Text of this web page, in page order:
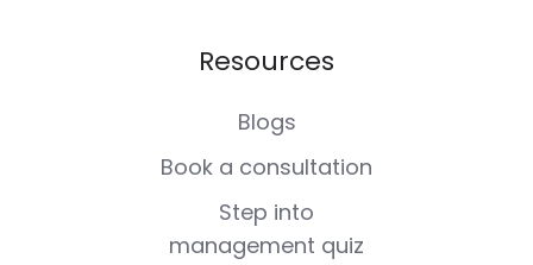
Resources
Blogs
Book a consultation
Step into
management quiz